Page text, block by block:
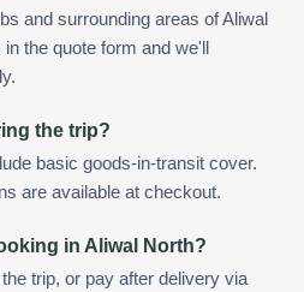
and surrounding areas of Aliwal
the quote form and we'll
the trip?
basic goods-in-transit cover.
are available at checkout.
in Aliwal North?
trip, or pay after delivery via